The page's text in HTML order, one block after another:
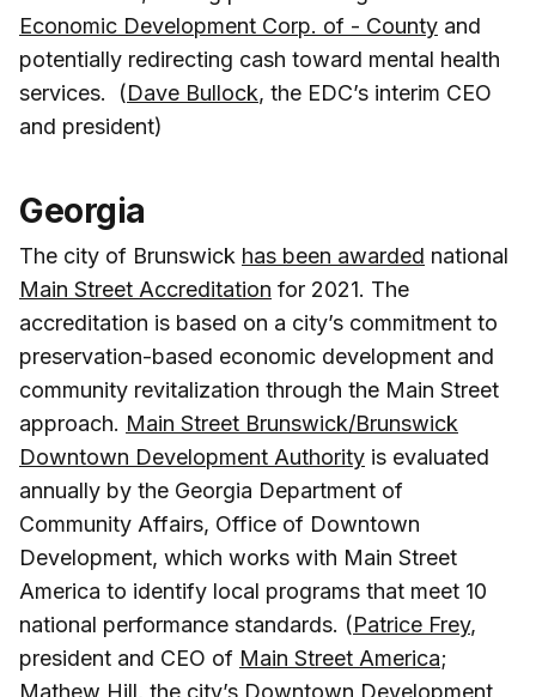
Economic Development Corp. of - County and
potentially redirecting cash toward mental health
services. (Dave Bullock, the EDC’s interim CEO
and president)
Georgia
The city of Brunswick has been awarded national
Main Street Accreditation for 2021. The
accreditation is based on a city’s commitment to
preservation-based economic development and
community revitalization through the Main Street
approach. Main Street Brunswick/Brunswick
Downtown Development Authority is evaluated
annually by the Georgia Department of
Community Affairs, Office of Downtown
Development, which works with Main Street
America to identify local programs that meet 10
national performance standards. (Patrice Frey,
president and CEO of Main Street America;
Mathew Hill, the city’s Downtown Development